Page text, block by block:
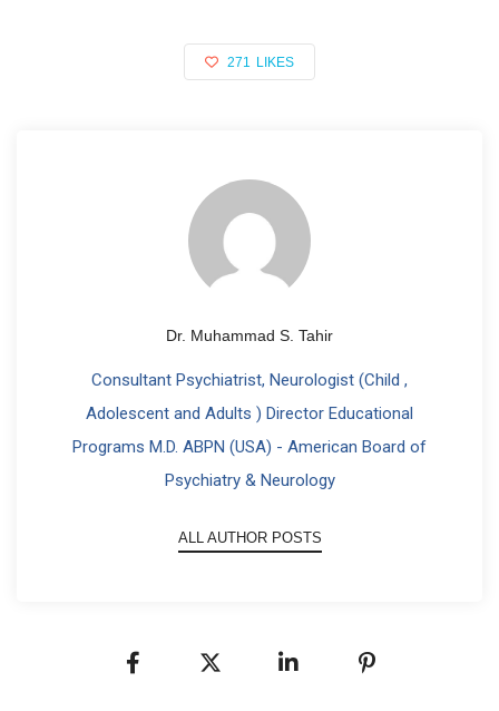
271 LIKES
Dr. Muhammad S. Tahir
Consultant Psychiatrist, Neurologist (Child ,
Adolescent and Adults ) Director Educational
Programs M.D. ABPN (USA) - American Board of
Psychiatry & Neurology
ALL AUTHOR POSTS